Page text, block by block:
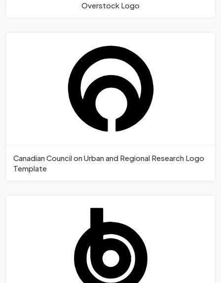
Overstock Logo
Canadian Council on Urban and Regional Research Logo
Template